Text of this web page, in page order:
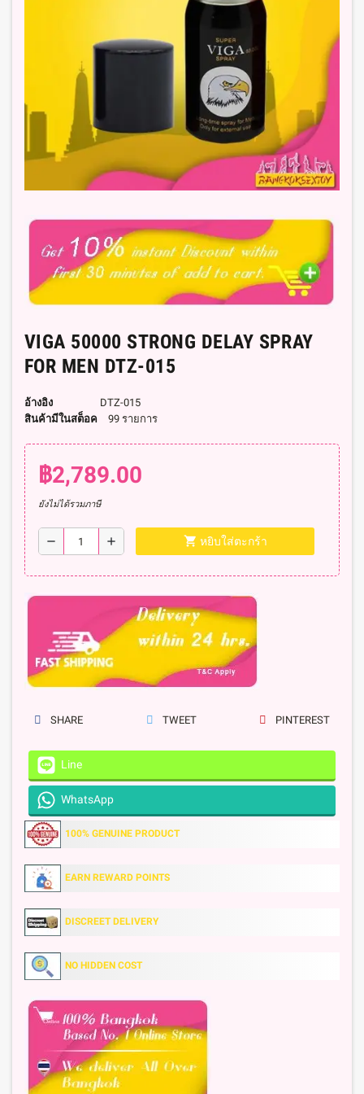
VIGA 50000 STRONG DELAY SPRAY
FOR MEN DTZ-015
อ้างอิง
DTZ-015
สินค้ามีในสต็อค
99 รายการ
฿2,789.00
ยังไม่ได้รวมภาษี
remove add shopping_cart หยิบใส่ตะกร้า
SHARE TWEET PINTEREST
Line
WhatsApp
100% GENUINE PRODUCT
EARN REWARD POINTS
DISCREET DELIVERY
NO HIDDEN COST